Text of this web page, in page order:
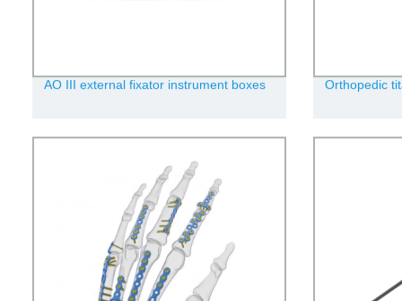
AO III external fixator instrument boxes Orthopedic